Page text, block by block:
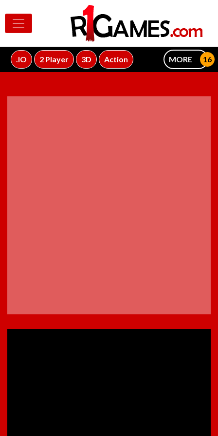
.IO 2 Player 3D Action MORE